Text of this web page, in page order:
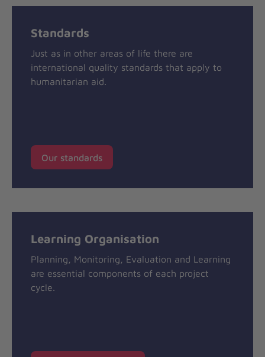
Standards
Just as in other areas of life there are
international quality standards that apply to
humanitarian aid.
Our standards
Learning Organisation
Planning, Monitoring, Evaluation and Learning
are essential components of each project
cycle.